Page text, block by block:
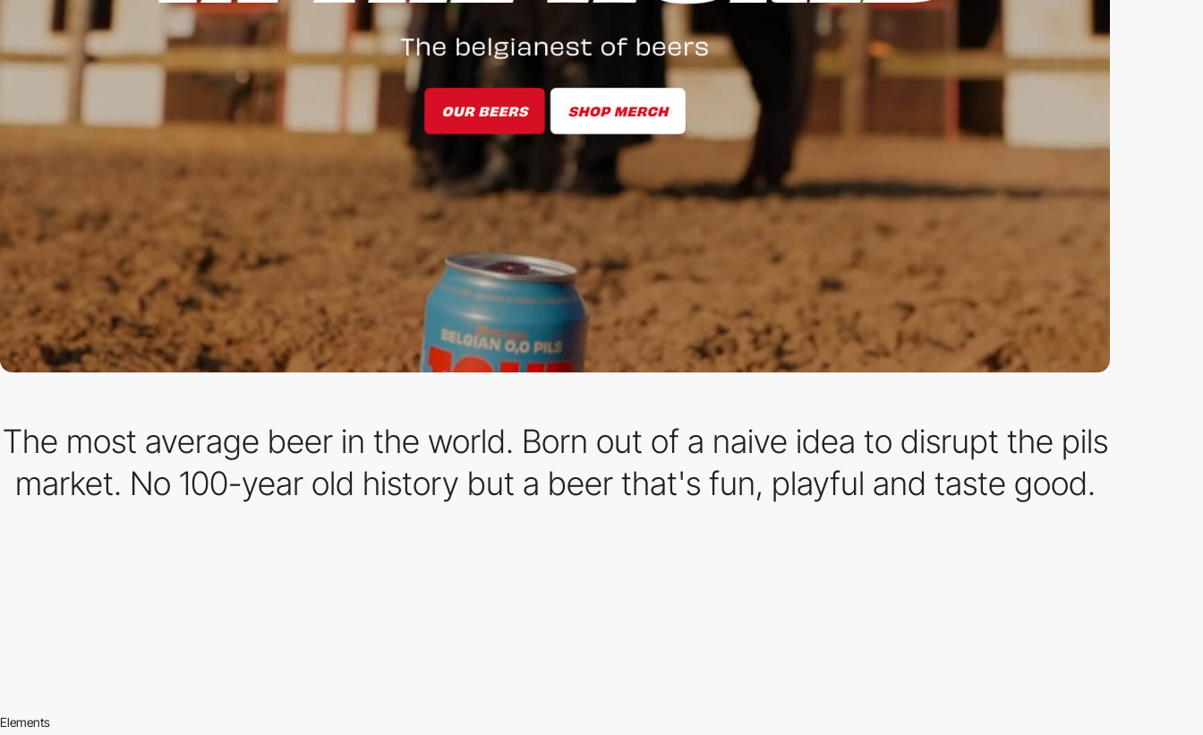
The most average beer in the world. Born out of a naive idea to disrupt the pils
market. No 100-year old history but a beer that's fun, playful and taste good.
Elements